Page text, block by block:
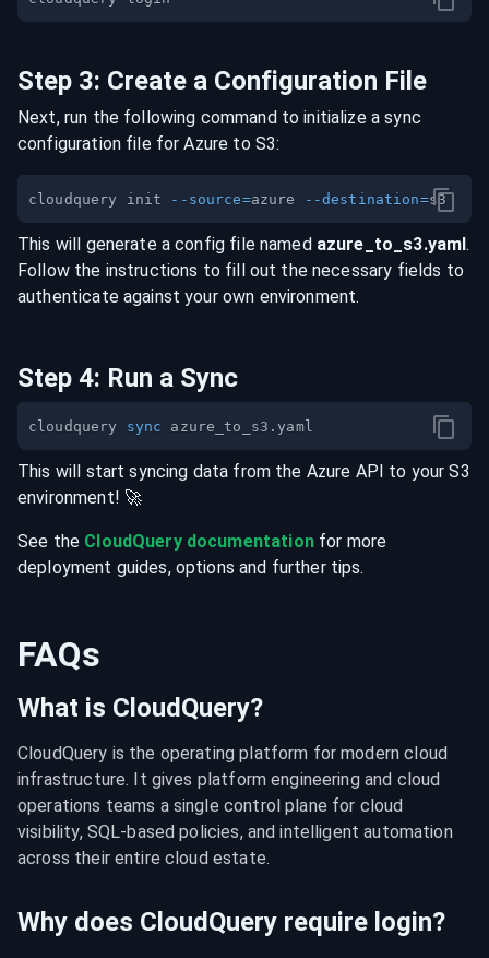
Step 3: Create a Configuration File
Next, run the following command to initialize a sync
configuration file for Azure to S3:
cloudquery init --source=azure --destination= s3
This will generate a config file named azure _to_ s3.yaml.
Follow the instructions to fill out the necessary fields to
authenticate against your own environment.
Step 4: Run a Sync
cloudquery sync
This will start syncing data from the Azure API to yourS3
environment! 🚀
See the CloudQuery documentationfor more
deployment guides, options and further tips.
FAQs
What is CloudQuery?
CloudQuery is the operating platform for modern cloud
infrastructure. It gives platform engineering and cloud
operations teams a single control plane for cloud
visibility, SQL-based policies, and intelligent automation
across their entire cloud estate.
Why does CloudQuery require login?